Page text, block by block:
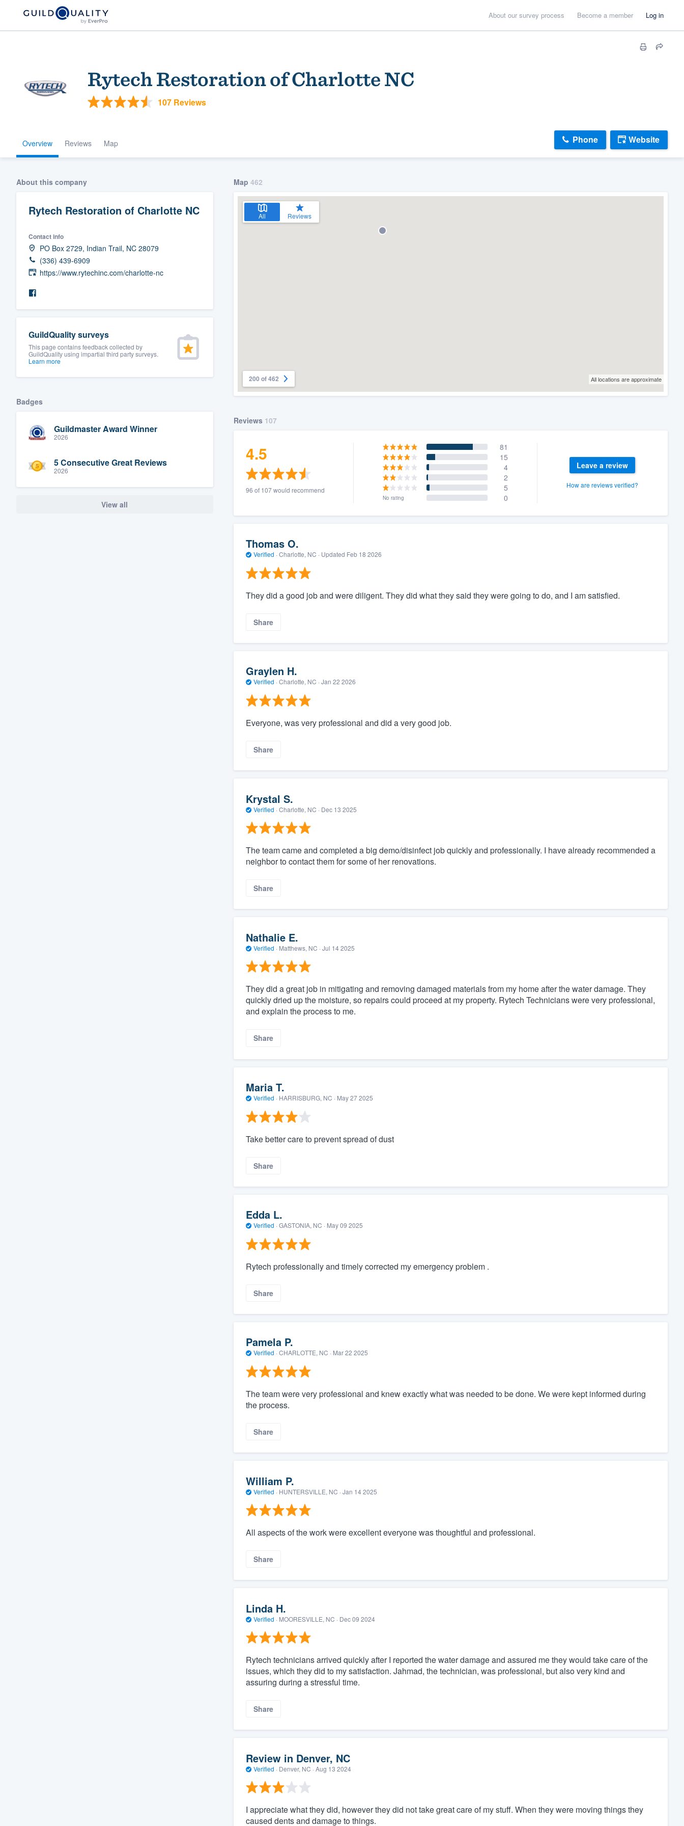
About our survey process Become a member Log in
Rytech Restoration of Charlotte NC
107 Reviews
Overview Reviews Map Phone Website
About this company
Rytech Restoration of Charlotte NC
Contact info
PO Box 2729, Indian Trail, NC 28079
(336) 439-6909
https://www.rytechinc.com/charlotte-nc
GuildQuality surveys
This page contains feedback collected by
GuildQuality using impartial third party surveys.
Learn more
Badges
Guildmaster Award Winner
2026
5 Consecutive Great Reviews
2026
View all
Map 462
All Reviews
200 of 462 All locations are approximate
Reviews 107
4.5
96 of 107 would recommend
81
15
4
2
5
No rating 0
Leave a review
How are reviews verified?
Thomas O.
Verified · Charlotte, NC · Updated Feb 18 2026
They did a good job and were diligent. They did what they said they were going to do, and I am satisfied.
Share
Graylen H.
Verified · Charlotte, NC · Jan 22 2026
Everyone, was very professional and did a very good job.
Share
Krystal S.
Verified · Charlotte, NC · Dec 13 2025
The team came and completed a big demo/disinfect job quickly and professionally. I have already recommended a
neighbor to contact them for some of her renovations.
Share
Nathalie E.
Verified · Matthews, NC · Jul 14 2025
They did a great job in mitigating and removing damaged materials from my home after the water damage. They
quickly dried up the moisture, so repairs could proceed at my property. Rytech Technicians were very professional,
and explain the process to me.
Share
Maria T.
Verified · HARRISBURG, NC · May 27 2025
Take better care to prevent spread of dust
Share
Edda L.
Verified · GASTONIA, NC · May 09 2025
Rytech professionally and timely corrected my emergency problem .
Share
Pamela P.
Verified · CHARLOTTE, NC · Mar 22 2025
The team were very professional and knew exactly what was needed to be done. We were kept informed during
the process.
Share
William P.
Verified · HUNTERSVILLE, NC · Jan 14 2025
All aspects of the work were excellent everyone was thoughtful and professional.
Share
Linda H.
Verified · MOORESVILLE, NC · Dec 09 2024
Rytech technicians arrived quickly after I reported the water damage and assured me they would take care of the
issues, which they did to my satisfaction. Jahmad, the technician, was professional, but also very kind and
assuring during a stressful time.
Share
Review in Denver, NC
Verified · Denver, NC · Aug 13 2024
I appreciate what they did, however they did not take great care of my stuff. When they were moving things they
caused dents and damage to things.
Welcome to our
community of quality
Fill out this form, or call us at
We'll answer your questions, show you a demo,
and get you started.
survey who you want, when you want, without
having to worry about overages.